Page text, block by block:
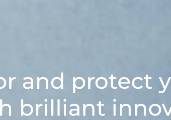
and protect
brilliant